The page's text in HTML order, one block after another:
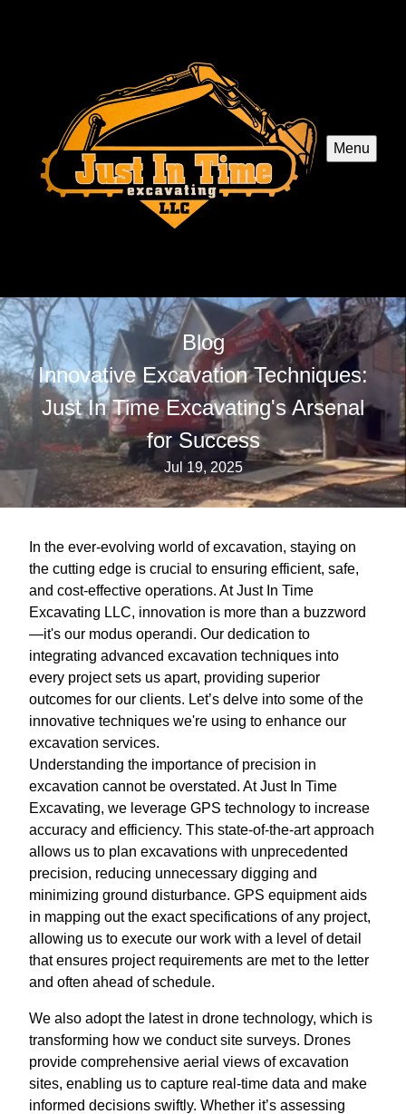
Menu
Blog
Innovative Excavation Techniques:
Just In Time Excavating's Arsenal
for Success
Jul 19, 2025
In the ever-evolving world of excavation, staying on
the cutting edge is crucial to ensuring efficient, safe,
and cost-effective operations. At Just In Time
Excavating LLC, innovation is more than a buzzword
—it's our modus operandi. Our dedication to
integrating advanced excavation techniques into
every project sets us apart, providing superior
outcomes for our clients. Let’s delve into some of the
innovative techniques we're using to enhance our
excavation services.
Understanding the importance of precision in
excavation cannot be overstated. At Just In Time
Excavating, we leverage GPS technology to increase
accuracy and efficiency. This state-of-the-art approach
allows us to plan excavations with unprecedented
precision, reducing unnecessary digging and
minimizing ground disturbance. GPS equipment aids
in mapping out the exact specifications of any project,
allowing us to execute our work with a level of detail
that ensures project requirements are met to the letter
and often ahead of schedule.
We also adopt the latest in drone technology, which is
transforming how we conduct site surveys. Drones
provide comprehensive aerial views of excavation
sites, enabling us to capture real-time data and make
informed decisions swiftly. Whether it’s assessing